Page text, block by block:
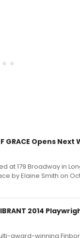
GRACE Opens Next
at 179 Broadway in
by Elaine Smith on
2014
award-winning